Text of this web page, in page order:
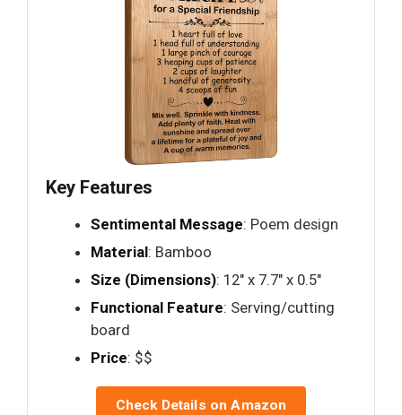
Key Features
Sentimental Message: Poem design
Material: Bamboo
Size (Dimensions): 12" x 7.7" x 0.5"
Functional Feature: Serving/cutting
board
Price: $$
Check Details on Amazon